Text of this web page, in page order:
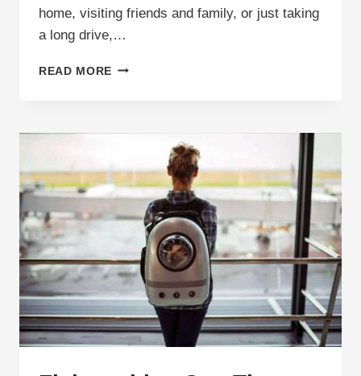
home, visiting friends and family, or just taking
a long drive,…
READ MORE ROAD
CAT:
LIST
AND
TIPS